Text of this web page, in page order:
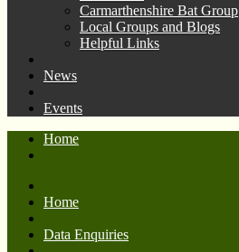
Carmarthenshire Bat Group
Local Groups and Blogs
Helpful Links
News
Events
Home
Home
Data Enquiries